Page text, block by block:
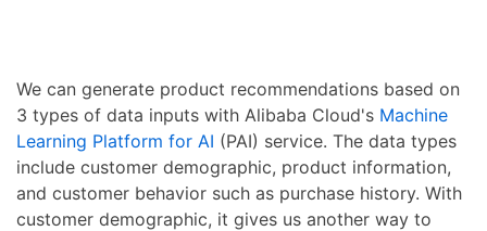
We can generate product recommendations based on
3 types of data inputs with Alibaba Cloud's Machine
Learning Platform for AI (PAI) service. The data types
include customer demographic, product information,
and customer behavior such as purchase history. With
customer demographic, it gives us another way to